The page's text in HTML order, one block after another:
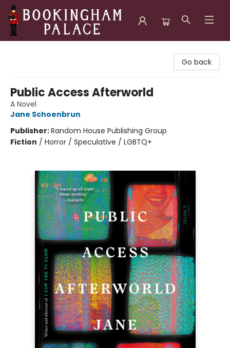
Go back
Public Access Afterworld
A Novel
Jane Schoenbrun
Publisher:Random House Publishing Group
Fiction / Horror / Speculative / LGBTQ+